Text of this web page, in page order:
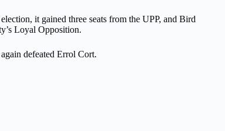
it gained three seats from the UPP, and Bird
Loyal Opposition.
defeated Errol Cort.